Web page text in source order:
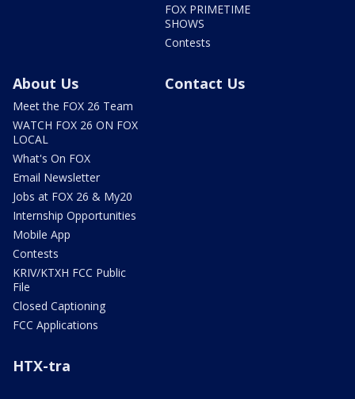
FOX PRIMETIME
SHOWS
Contests
About Us
Meet the FOX 26 Team
WATCH FOX 26 ON FOX
LOCAL
What's On FOX
Email Newsletter
Jobs at FOX 26 & My20
Internship Opportunities
Mobile App
Contests
KRIV/KTXH FCC Public
File
Closed Captioning
FCC Applications
Contact Us
HTX-tra